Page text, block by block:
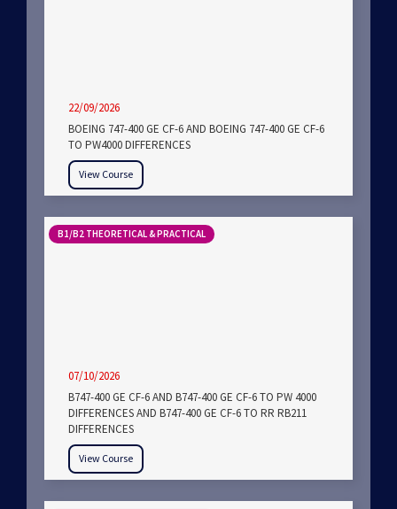
22/09/2026
BOEING 747-400 GE CF-6 AND BOEING 747-400 GE CF-6
TO PW4000 DIFFERENCES
View Course
B1/B2 THEORETICAL & PRACTICAL
07/10/2026
B747-400 GE CF-6 AND B747-400 GE CF-6 TO PW 4000
DIFFERENCES AND B747-400 GE CF-6 TO RR RB211
DIFFERENCES
View Course